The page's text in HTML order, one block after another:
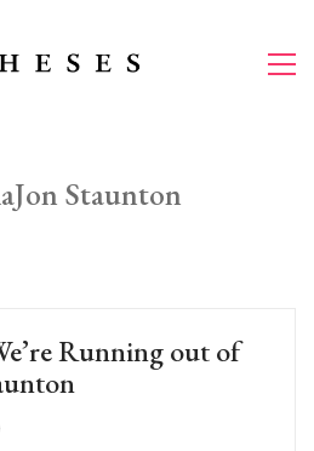
Staunton
Running out of